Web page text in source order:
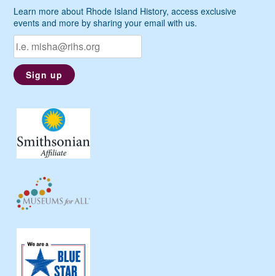
Learn more about Rhode Island History, access exclusive
events and more by sharing your email with us.